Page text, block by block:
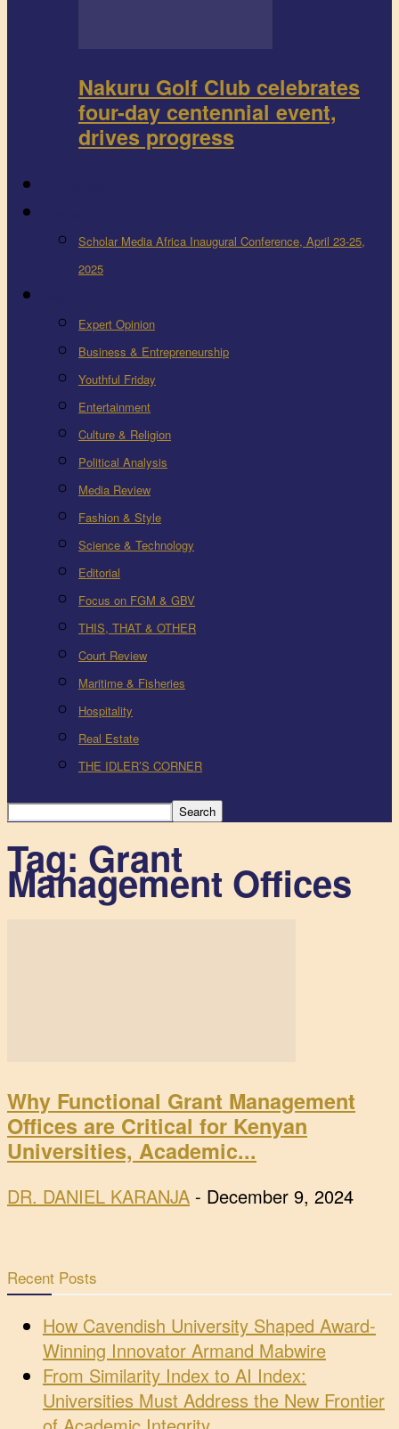
Nakuru Golf Club celebrates
four-day centennial event,
drives progress
Scholar Media Africa Inaugural Conference, April 23-25,
2025
Expert Opinion
Business & Entrepreneurship
Youthful Friday
Entertainment
Culture & Religion
Political Analysis
Media Review
Fashion & Style
Science & Technology
Editorial
Focus on FGM & GBV
THIS, THAT & OTHER
Court Review
Maritime & Fisheries
Hospitality
Real Estate
THE IDLER’S CORNER
Tag: Grant
Management Offices
Why Functional Grant Management
Offices are Critical for Kenyan
Universities, Academic...
DR. DANIEL KARANJA - December 9, 2024
Recent Posts
How Cavendish University Shaped Award-
Winning Innovator Armand Mabwire
From Similarity Index to AI Index:
Universities Must Address the New Frontier